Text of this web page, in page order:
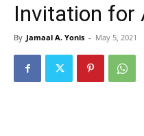
Invitation for
By Jamaal A. Yonis - May 5, 2021